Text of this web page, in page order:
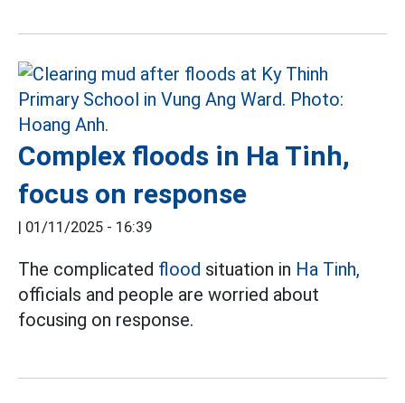
Complex floods in Ha Tinh,
focus on response
| 01/11/2025 - 16:39
The complicated flood situation in Ha Tinh,
officials and people are worried about
focusing on response.